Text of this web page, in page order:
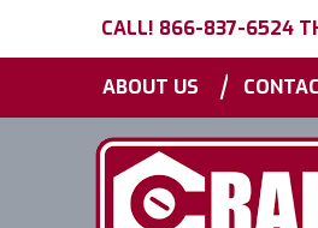
CALL! 866-837-6524
ABOUT US |